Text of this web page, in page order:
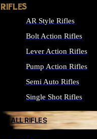
RIFLES
AR Style Rifles
Bolt Action Rifles
Lever Action Rifles
Pump Action Rifles
Semi Auto Rifles
Single Shot Rifles
ALL RIFLES